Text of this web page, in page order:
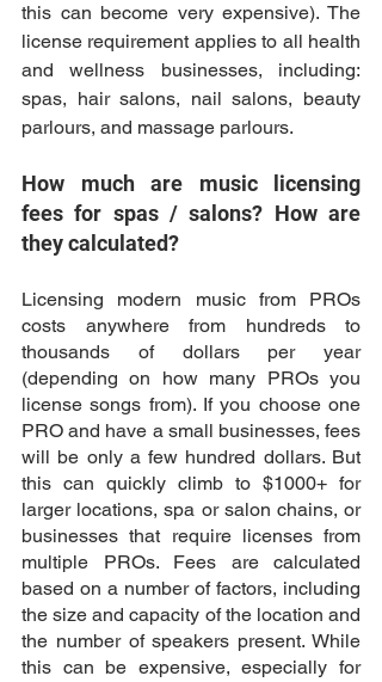
this can become very expensive). The
license requirement applies to all health
and wellness businesses, including:
spas, hair salons, nail salons, beauty
parlours, and massage parlours.
How much are music licensing
fees for spas / salons? How are
they calculated?
Licensing modern music from PROs
costs anywhere from hundreds to
thousands of dollars per year
(depending on how many PROs you
license songs from). If you choose one
PRO and have a small businesses, fees
will be only a few hundred dollars. But
this can quickly climb to $1000+ for
larger locations, spa or salon chains, or
businesses that require licenses from
multiple PROs. Fees are calculated
based on a number of factors, including
the size and capacity of the location and
the number of speakers present. While
this can be expensive, especially for